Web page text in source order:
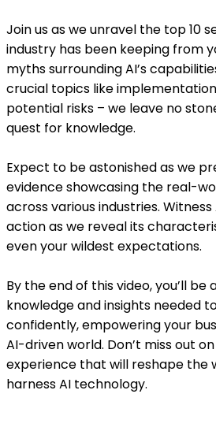
Join us as we unravel the top 10
industry has been keeping from
myths surrounding AI’s
crucial topics like
potential risks – we leave no
quest for knowledge.
Expect to be astonished as we
evidence showcasing the real-
across various industries. Witness
action as we reveal its
even your wildest expectations.
By the end of this video, you’ll
knowledge and insights needed
confidently, empowering your
AI-driven world. Don’t miss out
experience that will reshape the
harness AI technology.